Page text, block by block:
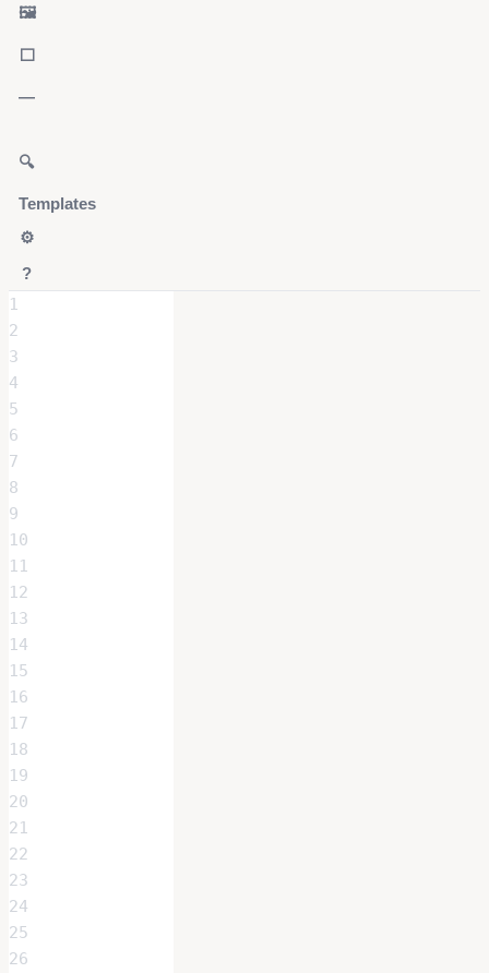
🖼️
⬜
—
🔍
Templates
⚙️
?
1
2
3
4
5
6
7
8
9
10
11
12
13
14
15
16
17
18
19
20
21
22
23
24
25
26